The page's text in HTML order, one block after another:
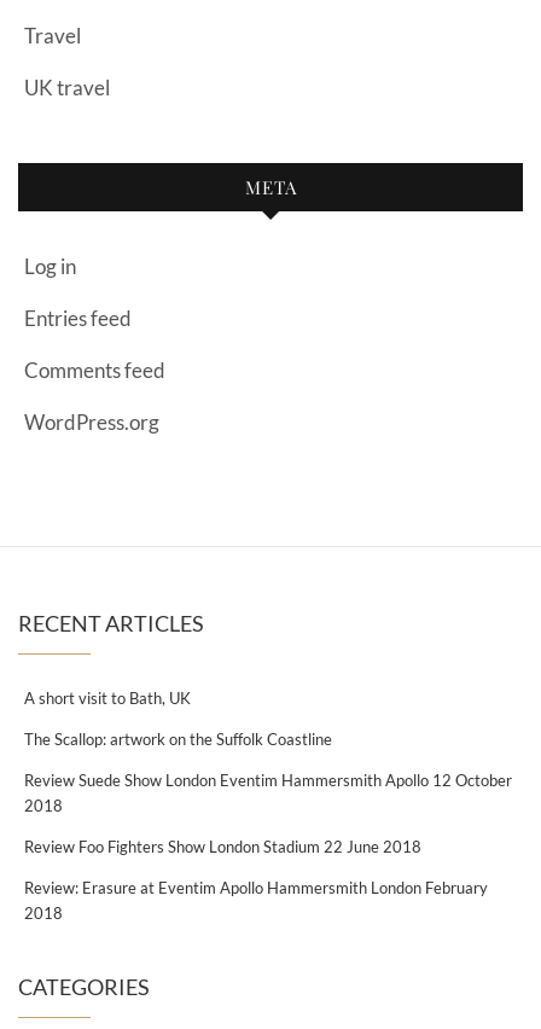
Travel
UK travel
META
Log in
Entries feed
Comments feed
WordPress.org
RECENT ARTICLES
A short visit to Bath, UK
The Scallop: artwork on the Suffolk Coastline
Review Suede Show London Eventim Hammersmith Apollo 12 October
2018
Review Foo Fighters Show London Stadium 22 June 2018
Review: Erasure at Eventim Apollo Hammersmith London February
2018
CATEGORIES